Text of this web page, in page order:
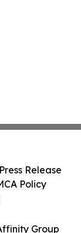
Group
Release
Policy